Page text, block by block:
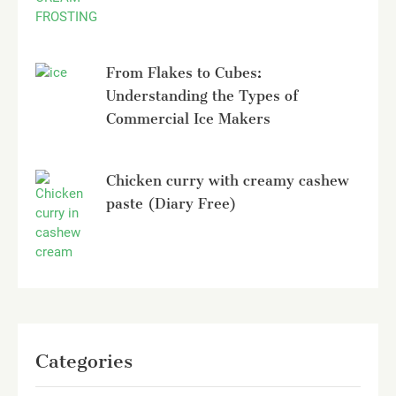
From Flakes to Cubes:
Understanding the Types of
Commercial Ice Makers
Chicken curry with creamy cashew
paste (Diary Free)
Categories